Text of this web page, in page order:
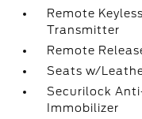
Remote
Transmitter
Remote
Seats w/
Securilock
Immobilizer